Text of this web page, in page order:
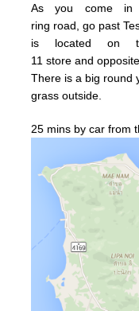
As you come in
ring road, go past
is located on
11store andopposite
There is a big round
grass outside.
25 mins by car from